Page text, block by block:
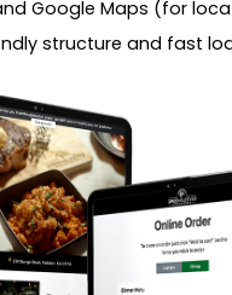
Google Maps (for
structure and fast